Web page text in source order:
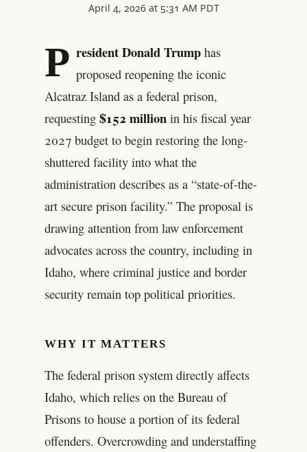
April 4, 2026 at 5:31 AM PDT
P resident Donald Trumphas
proposed reopening the iconic
Alcatraz Island as a federal prison,
requesting $152 millionin his fiscal year
2027 budget to begin restoring the long-
shuttered facility into what the
administration describes as a “state-of-the-
art secure prison facility.” The proposal is
drawing attention from law enforcement
advocates across the country, including in
Idaho, where criminal justice and border
security remain top political priorities.
WHY IT MATTERS
The federal prison system directly affects
Idaho, which relies on the Bureau of
Prisons to house a portion of its federal
offenders. Overcrowding and understaffing